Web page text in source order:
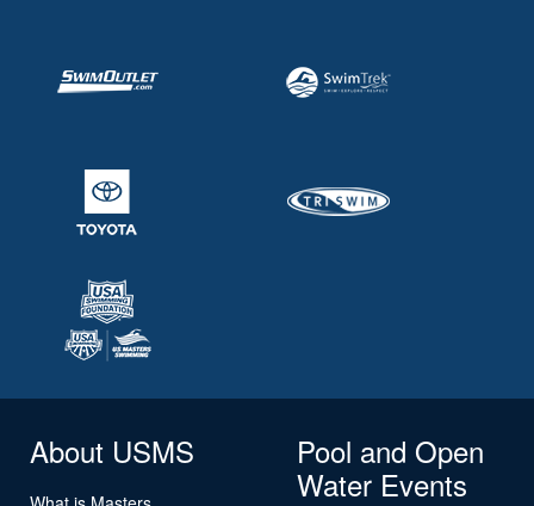
About USMS
Pool and Open
Water Events